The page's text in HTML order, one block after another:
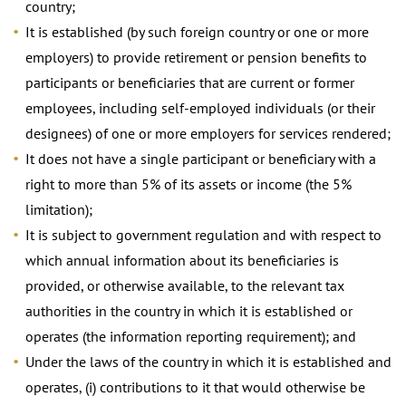
country;
It is established (by such foreign country or one or more
employers) to provide retirement or pension benefits to
participants or beneficiaries that are current or former
employees, including self-employed individuals (or their
designees) of one or more employers for services rendered;
It does not have a single participant or beneficiary with a
right to more than 5% of its assets or income (the 5%
limitation);
It is subject to government regulation and with respect to
which annual information about its beneficiaries is
provided, or otherwise available, to the relevant tax
authorities in the country in which it is established or
operates (the information reporting requirement); and
Under the laws of the country in which it is established and
operates, (i) contributions to it that would otherwise be